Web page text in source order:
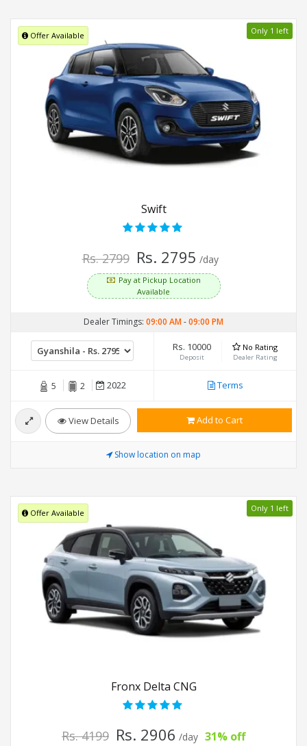
Offer Available Only 1 left
Swift
Rs. 2799 Rs. 2795 /day
Pay at Pickup Location
Available
Dealer Timings: 09:00 AM-09:00 PM
Rs. 10000
Deposit
No Rating
Dealer Rating
5 2 2022 Terms
View Details Add to Cart
Show location on map
Offer Available Only 1 left
Fronx Delta CNG
Rs. 4199 Rs. 2906 /day 31% off